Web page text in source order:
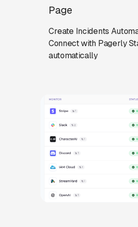
Page
Create Incidents
Connect with Pagerly
automatically